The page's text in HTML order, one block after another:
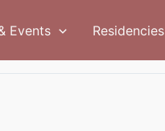
Events Residencies